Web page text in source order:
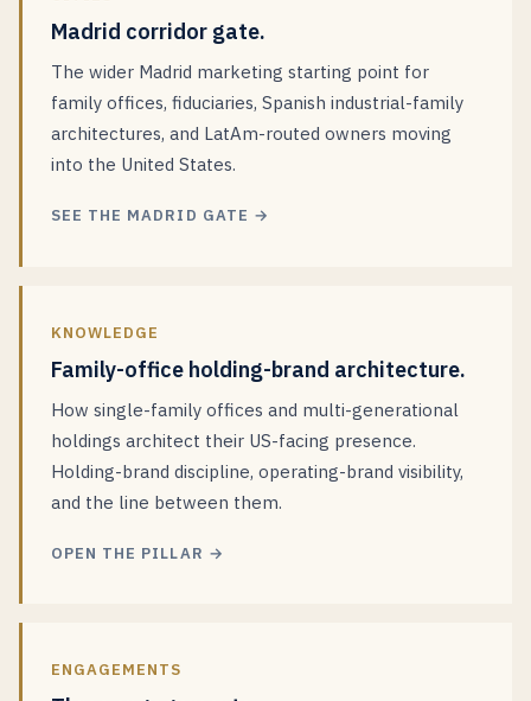
Madrid corridor gate.
The wider Madrid marketing starting point for
family offices, fiduciaries, Spanish industrial-family
architectures, and LatAm-routed owners moving
into the United States.
SEE THE MADRID GATE →
KNOWLEDGE
Family-office holding-brand architecture.
How single-family offices and multi-generational
holdings architect their US-facing presence.
Holding-brand discipline, operating-brand visibility,
and the line between them.
OPEN THE PILLAR →
ENGAGEMENTS